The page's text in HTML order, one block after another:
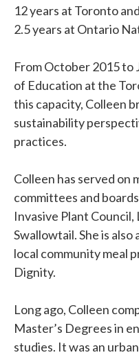
12 years at Toronto
2.5 years at Ontario
From October 2015 to
of Education at the
this capacity, Colleen
sustainability
practices.
Colleen has served on
committees and
Invasive Plant Council,
Swallowtail. She is
local community meal
Dignity.
Long ago, Colleen
Master’s Degrees in
studies. It was an